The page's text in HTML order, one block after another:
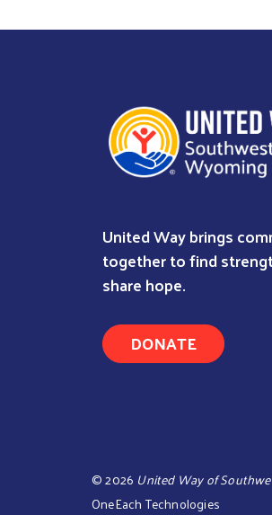
United Way brings
together to find
share hope.
DONATE
©2026 United Way of
OneEach Technologies